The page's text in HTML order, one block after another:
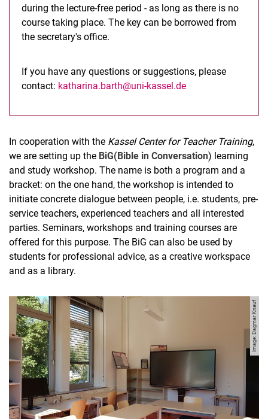
during the lecture-free period - as long as there is no
course taking place. The key can be borrowed from
the secretary's office.
If you have any questions or suggestions, please
contact: katharina.barth@uni-kassel.de
In cooperation with the Kassel Center for Teacher Training,
we are setting up the BiG(Bible in Conversation) learning
and study workshop. The name is both a program and a
bracket: on the one hand, the workshop is intended to
initiate concrete dialogue between people, i.e. students, pre-
service teachers, experienced teachers and all interested
parties. Seminars, workshops and training courses are
offered for this purpose. The BiG can also be used by
students for professional advice, as a creative workspace
and as a library.
Image: Dagmar Knauf